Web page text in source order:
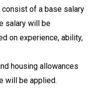
consist of a base salary
salary will be
on experience, ability,
housing allowances
will be applied.